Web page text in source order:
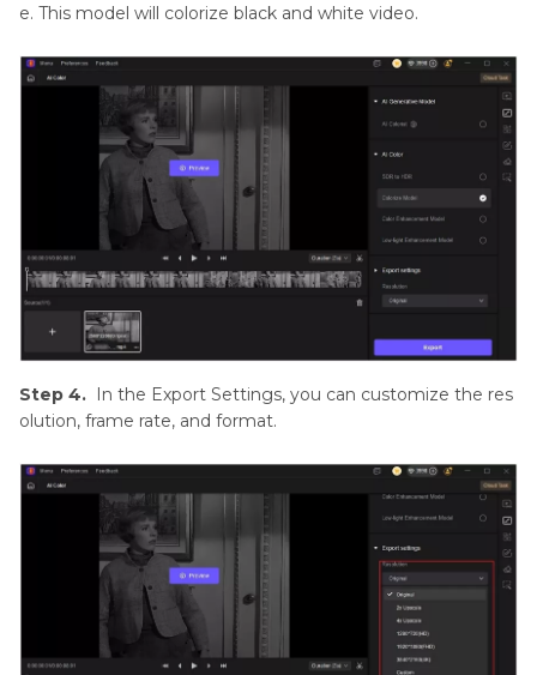
e. This model will colorize black and white video.
Step 4.
In the Export Settings, you can customize the res
olution, frame rate, and format.